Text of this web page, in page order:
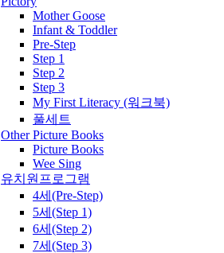
Mother Goose
Infant & Toddler
Pre-Step
Step 1
Step 2
Step 3
My First Literacy (워크북)
풀세트
Other Picture Books
Picture Books
Wee Sing
유치원프로그램
4세(Pre-Step)
5세(Step 1)
6세(Step 2)
7세(Step 3)